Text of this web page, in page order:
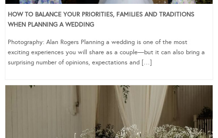
HOW TO BALANCE YOUR PRIORITIES, FAMILIES AND TRADITIONS
WHEN PLANNING A WEDDING
Photography: Alan Rogers Planning a wedding is one of the most
exciting experiences you will share as a couple—but it can also bring a
surprising number of opinions, expectations and […]